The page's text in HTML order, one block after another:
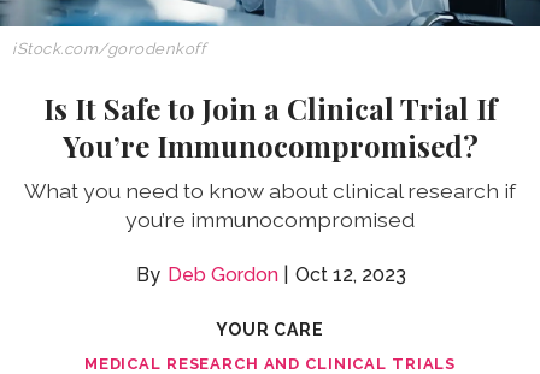
iStock.com/gorodenkoff
Is It Safe to Join a Clinical Trial If
You’re Immunocompromised?
What you need to know about clinical research if
you’re immunocompromised
Deb Gordon Oct 12, 2023
YOUR CARE
MEDICAL RESEARCH AND CLINICAL TRIALS